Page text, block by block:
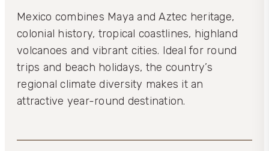
Mexico combines Maya and Aztec heritage,
colonial history, tropical coastlines, highland
volcanoes and vibrant cities. Ideal for round
trips and beach holidays, the country’s
regional climate diversity makes it an
attractive year-round destination.